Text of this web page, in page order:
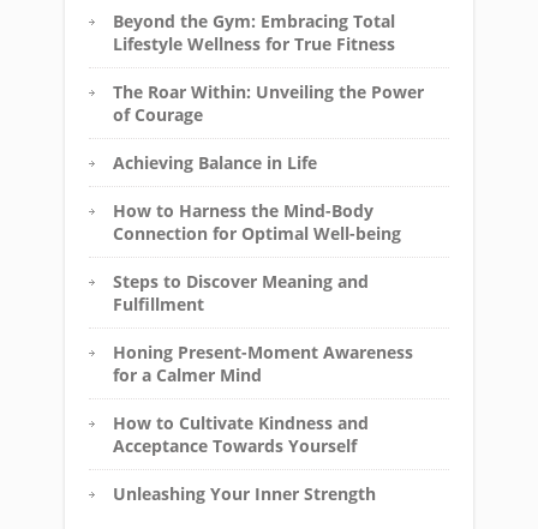
Beyond the Gym: Embracing Total
Lifestyle Wellness for True Fitness
The Roar Within: Unveiling the Power
of Courage
Achieving Balance in Life
How to Harness the Mind-Body
Connection for Optimal Well-being
Steps to Discover Meaning and
Fulfillment
Honing Present-Moment Awareness
for a Calmer Mind
How to Cultivate Kindness and
Acceptance Towards Yourself
Unleashing Your Inner Strength